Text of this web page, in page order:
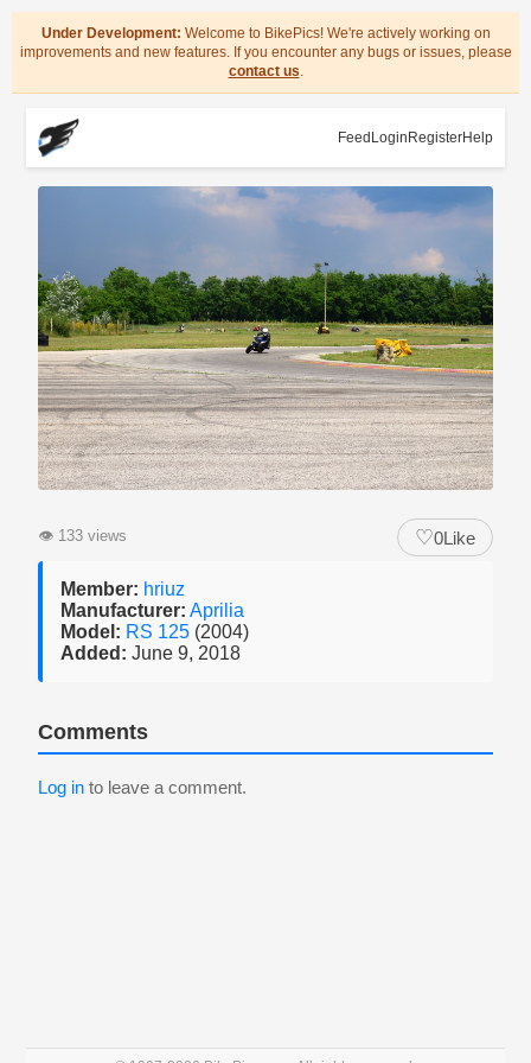
Under Development: Welcome to BikePics! We're actively working on
improvements and new features. If you encounter any bugs or issues, please
contact us.
Feed Login RegisterHelp
👁 133 views ♡0Like
Member: hriuz
Manufacturer: Aprilia
Model: RS 125 (2004)
Added: June 9, 2018
Comments
Log in to leave a comment.